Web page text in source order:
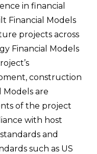
in financial
Financial Models
projects across
Financial Models
construction
Models are
of the project
with host
and
such as US